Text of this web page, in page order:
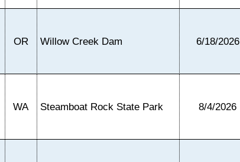
OR Willow Creek Dam 6/18/2026
WA Steamboat Rock State Park 8/4/2026